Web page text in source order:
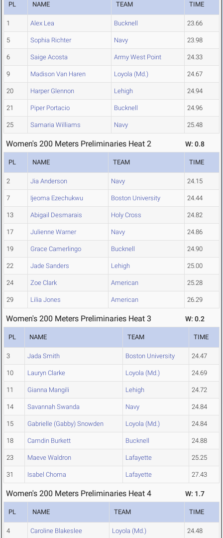
PL NAME TEAM TIME
1 Alex Lea Bucknell 23.66
5 Sophia Richter Navy 23.98
6 Saige Acosta Army West Point 24.33
9 Madison Van Haren Loyola (Md.) 24.67
20 Harper Glennon Lehigh 24.94
21 Piper Portacio Bucknell 24.96
25 Samaria Williams Navy 25.48
Women's 200 Meters Preliminaries Heat 2 W: 0.8
PL NAME TEAM TIME
2 Jia Anderson Navy 24.15
7 Ijeoma Ezechukwu Boston University 24.44
13 Abigail Desmarais Holy Cross 24.82
17 Julienne Warner Navy 24.86
19 Grace Camerlingo Bucknell 24.90
22 Jade Sanders Lehigh 25.00
24 Zoe Clark American 25.28
29 Lilia Jones American 26.29
Women's 200 Meters Preliminaries Heat 3 W: 0.2
PL NAME TEAM TIME
3 Jada Smith Boston University 24.47
10 Lauryn Clarke Loyola (Md.) 24.69
11 Gianna Mangili Lehigh 24.72
14 Savannah Swanda Navy 24.84
15 Gabrielle (Gabby) Snowden Loyola (Md.) 24.84
18 Camdin Burkett Bucknell 24.88
23 Maeve Waldron Lafayette 25.25
31 Isabel Choma Lafayette 27.43
Women's 200 Meters Preliminaries Heat 4 W: 1.7
PL NAME TEAM TIME
4 Caroline Blakeslee Loyola (Md.) 24.48